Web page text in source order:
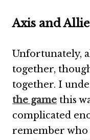
Axis and
Unfortunately,
together,
together. I
the game this
complicated
remember who